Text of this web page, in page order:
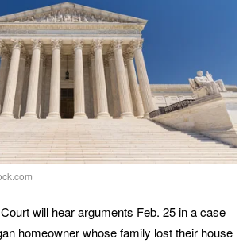
will hear arguments Feb. 25 in a case
homeowner whose family lost their house